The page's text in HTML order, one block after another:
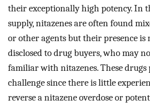
their exceptionally high potency. In
supply, nitazenes are often found
or other agents but their presence is
disclosed to drug buyers, who may
familiar with nitazenes. These drugs
challenge since there is little
reverse a nitazene overdose or